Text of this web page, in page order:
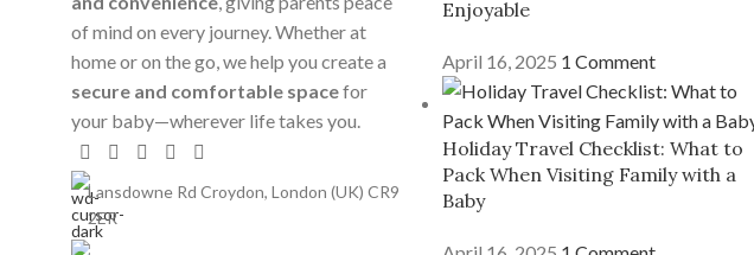
of mind on every journey. Whether at
home or on the go, we help you create a
secure and comfortable spacefor
your baby—wherever life takes you.
Lansdowne Rd Croydon, London (UK) CR9
2ER
Enjoyable
April 16, 2025 1 Comment
Holiday Travel Checklist: What to
Pack When Visiting Family with a
Baby